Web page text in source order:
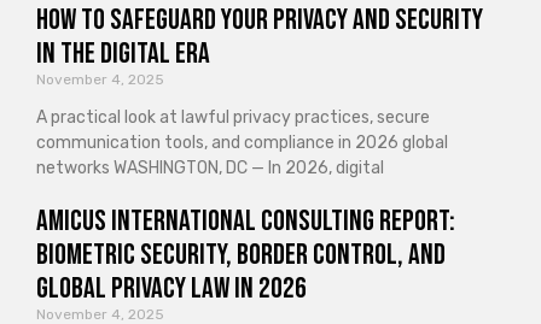
How to Safeguard Your Privacy and Security
in the Digital Era
November 4, 2025
A practical look at lawful privacy practices, secure
communication tools, and compliance in 2026 global
networks WASHINGTON, DC — In 2026, digital
Amicus International Consulting Report:
Biometric Security, Border Control, and
Global Privacy Law in 2026
November 4, 2025